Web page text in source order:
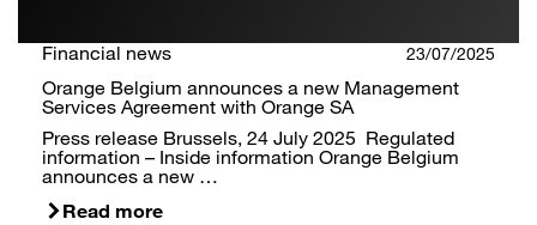
Financial news 23/07/2025
Orange Belgium announces a new Management
Services Agreement with Orange SA
Press release Brussels, 24 July 2025 Regulated
information – Inside information Orange Belgium
announces a new …
Read more